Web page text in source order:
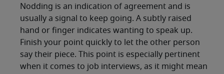
Nodding is an indication of agreement and is
usually a signal to keep going. A subtly raised
hand or finger indicates wanting to speak up.
Finish your point quickly to let the other person
say their piece. This point is especially pertinent
when it comes to job interviews, as it might mean